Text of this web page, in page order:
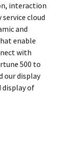
interaction
cloud
and
enable
with
500 to
our display
display of